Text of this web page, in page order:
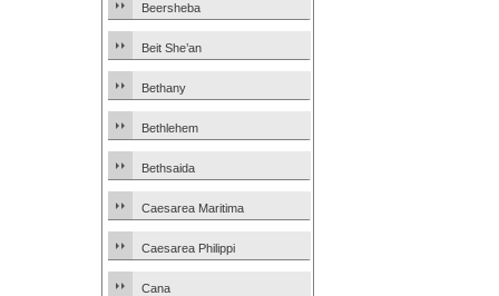
Beersheba
Beit She’an
Bethany
Bethlehem
Bethsaida
Caesarea Maritima
Caesarea Philippi
Cana